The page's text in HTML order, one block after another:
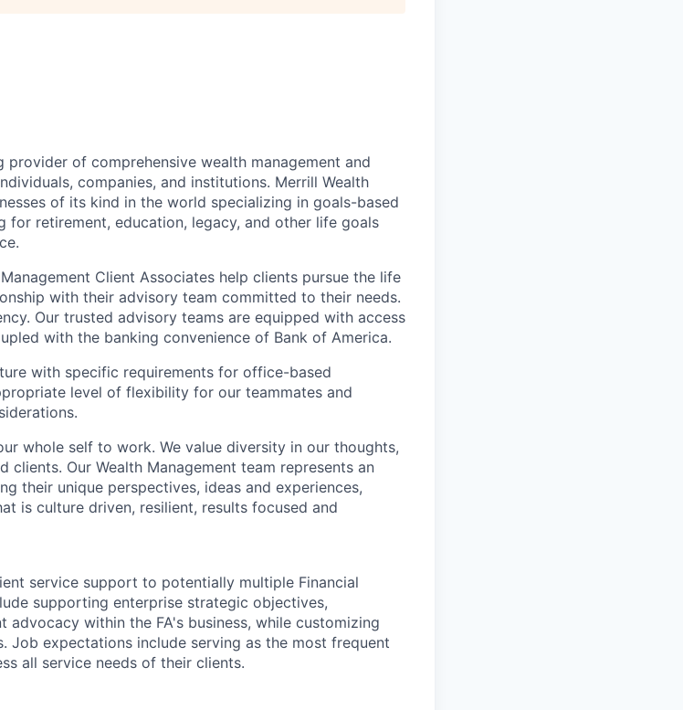
provider of comprehensive wealth management and
companies, and institutions. Merrill Wealth
of its kind in the world specializing in goals-based
for retirement, education, legacy, and other life goals
Client Associates help clients pursue the life
with their advisory team committed to their needs.
Our trusted advisory teams are equipped with access
with the banking convenience of Bank of America.
with specific requirements for office-based
level of flexibility for our teammates and
whole self to work. We value diversity in our thoughts,
clients. Our Wealth Management team represents an
their unique perspectives, ideas and experiences,
is culture driven, resilient, results focused and
service support to potentially multiple Financial
supporting enterprise strategic objectives,
advocacy within the FA's business, while customizing
Job expectations include serving as the most frequent
all service needs of their clients.